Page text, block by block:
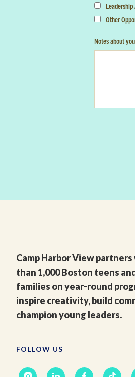
Other
Notes about
Camp Harbor View
than 1,000 Boston teens
families on year-round
inspire creativity, build
champion young leaders.
FOLLOW US